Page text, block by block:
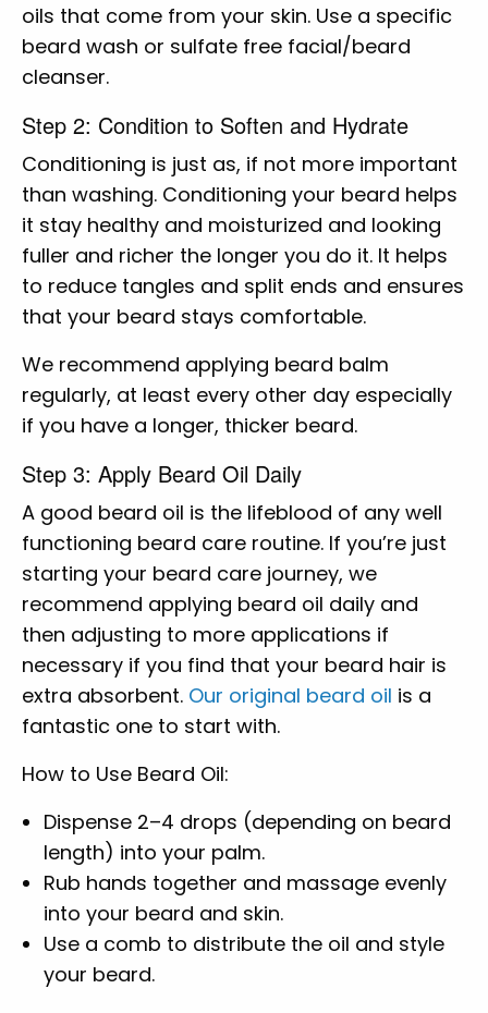
oils that come from your skin. Use a specific
beard wash or sulfate free facial/beard
cleanser.
Step 2: Condition to Soften and Hydrate
Conditioning is just as, if not more important
than washing. Conditioning your beard helps
it stay healthy and moisturized and looking
fuller and richer the longer you do it. It helps
to reduce tangles and split ends and ensures
that your beard stays comfortable.
We recommend applying beard balm
regularly, at least every other day especially
if you have a longer, thicker beard.
Step 3: Apply Beard Oil Daily
A good beard oil is the lifeblood of any well
functioning beard care routine. If you’re just
starting your beard care journey, we
recommend applying beard oil daily and
then adjusting to more applications if
necessary if you find that your beard hair is
extra absorbent. Our original beard oil is a
fantastic one to start with.
How to Use Beard Oil:
Dispense 2–4 drops (depending on beard
length) into your palm.
Rub hands together and massage evenly
into your beard and skin.
Use a comb to distribute the oil and style
your beard.